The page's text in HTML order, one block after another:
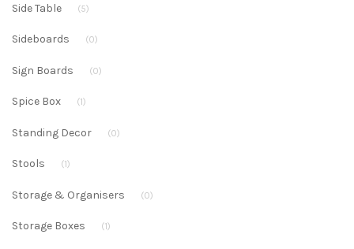
Side Table (5)
Sideboards (0)
Sign Boards (0)
Spice Box (1)
Standing Decor (0)
Stools (1)
Storage & Organisers (0)
Storage Boxes (1)